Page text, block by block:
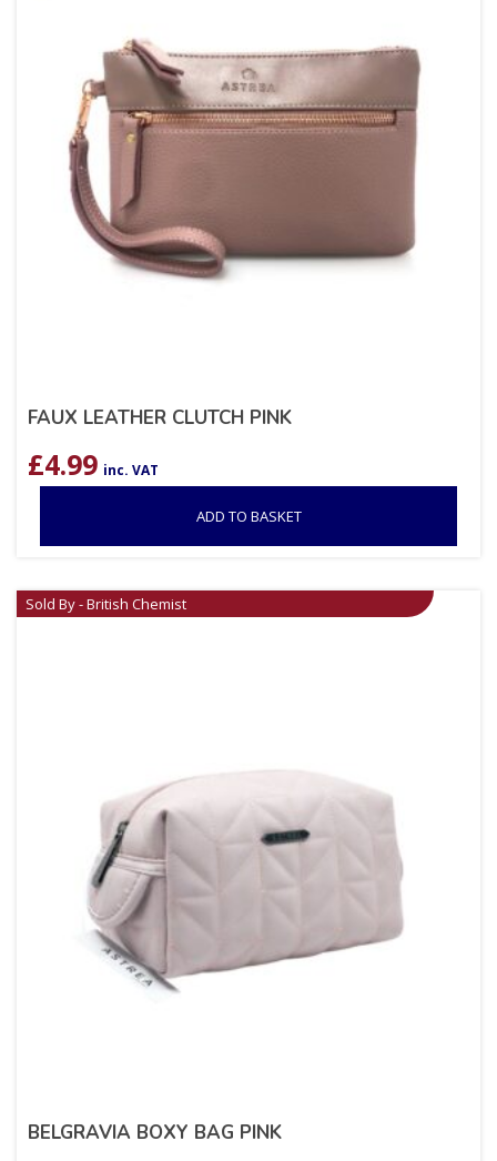
FAUX LEATHER CLUTCH PINK
£4.99 inc. VAT
ADD TO BASKET
Sold By - British Chemist
BELGRAVIA BOXY BAG PINK